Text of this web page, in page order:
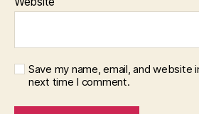
Save my name, email, and website
next time I comment.